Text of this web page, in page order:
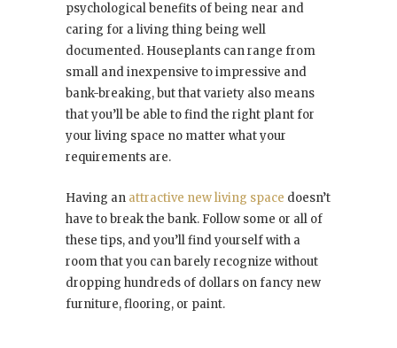
psychological benefits of being near and
caring for a living thing being well
documented. Houseplants can range from
small and inexpensive to impressive and
bank-breaking, but that variety also means
that you’ll be able to find the right plant for
your living space no matter what your
requirements are.
Having an attractive new living space doesn’t
have to break the bank. Follow some or all of
these tips, and you’ll find yourself with a
room that you can barely recognize without
dropping hundreds of dollars on fancy new
furniture, flooring, or paint.